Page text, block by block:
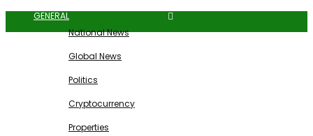
GENERAL
National News
Global News
Politics
Cryptocurrency
Properties